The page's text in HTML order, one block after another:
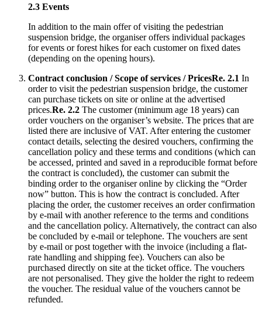
2.3 Events
In addition to the main offer of visiting the pedestrian
suspension bridge, the organiser offers individual packages
for events or forest hikes for each customer on fixed dates
(depending on the opening hours).
Contract conclusion / Scope of services / PricesRe. 2.1 In
order to visit the pedestrian suspension bridge, the customer
can purchase tickets on site or online at the advertised
prices.Re. 2.2 The customer (minimum age 18 years) can
order vouchers on the organiser’s website. The prices that are
listed there are inclusive of VAT. After entering the customer
contact details, selecting the desired vouchers, confirming the
cancellation policy and these terms and conditions (which can
be accessed, printed and saved in a reproducible format before
the contract is concluded), the customer can submit the
binding order to the organiser online by clicking the “Order
now” button. This is how the contract is concluded. After
placing the order, the customer receives an order confirmation
by e-mail with another reference to the terms and conditions
and the cancellation policy. Alternatively, the contract can also
be concluded by e-mail or telephone. The vouchers are sent
by e-mail or post together with the invoice (including a flat-
rate handling and shipping fee). Vouchers can also be
purchased directly on site at the ticket office. The vouchers
are not personalised. They give the holder the right to redeem
the voucher. The residual value of the vouchers cannot be
refunded.